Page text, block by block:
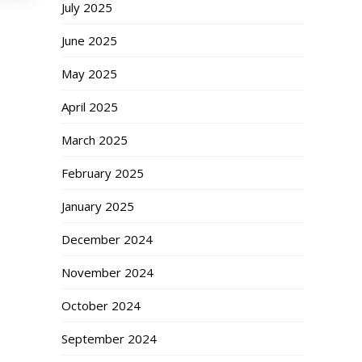
July 2025
June 2025
May 2025
April 2025
March 2025
February 2025
January 2025
December 2024
November 2024
October 2024
September 2024